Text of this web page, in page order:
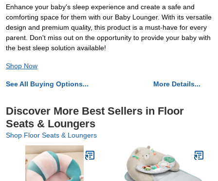
Enhance your baby's sleep experience and create a safe and
comforting space for them with our Baby Lounger. With its versatile
design and premium quality, this product is a must-have for every
parent. Don't miss out on the opportunity to provide your baby with
the best sleep solution available!
Shop Now
See All Buying Options... More Details...
Discover More Best Sellers in Floor
Seats & Loungers
Shop Floor Seats & Loungers